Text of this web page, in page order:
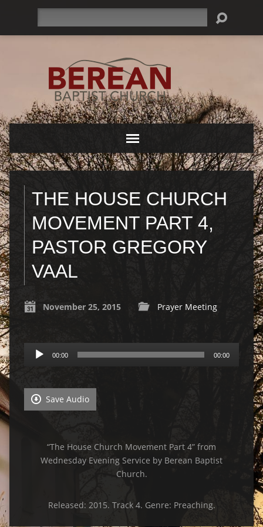
THE HOUSE CHURCH
MOVEMENT PART 4,
PASTOR GREGORY
VAAL
November 25, 2015 Prayer Meeting
Audio
Player
00:00 00:00
Save Audio
“The House Church Movement Part 4” from
Wednesday Evening Service by Berean Baptist
Church.
Released: 2015. Track 4. Genre: Preaching.